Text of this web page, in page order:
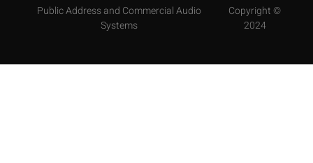
Public Address and Commercial Audio
Systems
Copyright ©
2024